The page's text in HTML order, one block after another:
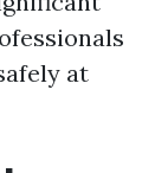
at